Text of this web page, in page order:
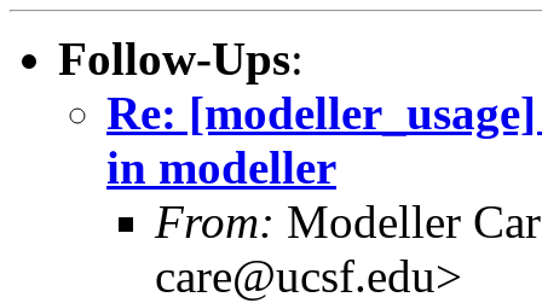
Follow-Ups:
Re:
in modeller
From: Modeller
care@ucsf.edu>